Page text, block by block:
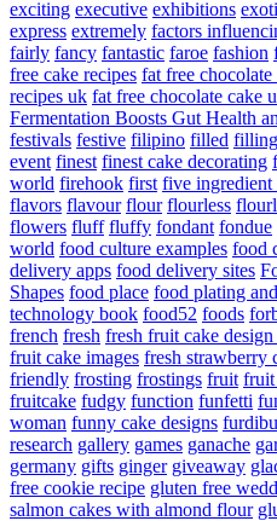
exciting executive exhibitions
express extremely factors
fairly fancy fantastic faroe fashion
free cake recipes fat free chocolate
recipes uk fat free chocolate cake
Fermentation Boosts Gut Health
festivals festive filipino filled filling
event finest finest cake decorating
world firehook first five ingredient
flavors flavour flour flourless
flowers fluff fluffy fondant fondue
world food culture examples food
delivery apps food delivery sites
Shapes food place food plating
technology book food52 foods
french fresh fresh fruit cake design
fruit cake images fresh strawberry
friendly frosting frostings fruit fruit
fruitcake fudgy function funfetti
woman funny cake designs
research gallery games ganache
germany gifts ginger giveaway
free cookie recipe gluten free
salmon cakes with almond flour